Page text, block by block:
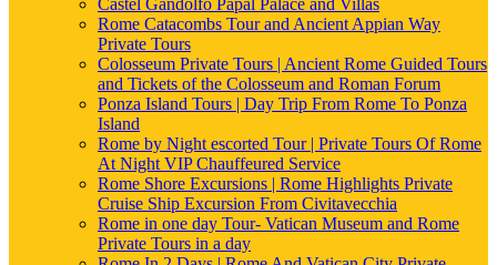
Castel Gandolfo Papal Palace and Villas
Rome Catacombs Tour and Ancient Appian Way
Private Tours
Colosseum Private Tours | Ancient Rome Guided Tours
and Tickets of the Colosseum and Roman Forum
Ponza Island Tours | Day Trip From Rome To Ponza
Island
Rome by Night escorted Tour | Private Tours Of Rome
At Night VIP Chauffeured Service
Rome Shore Excursions | Rome Highlights Private
Cruise Ship Excursion From Civitavecchia
Rome in one day Tour- Vatican Museum and Rome
Private Tours in a day